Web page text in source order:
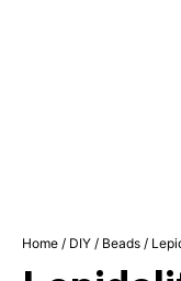
Home / DIY / Beads /